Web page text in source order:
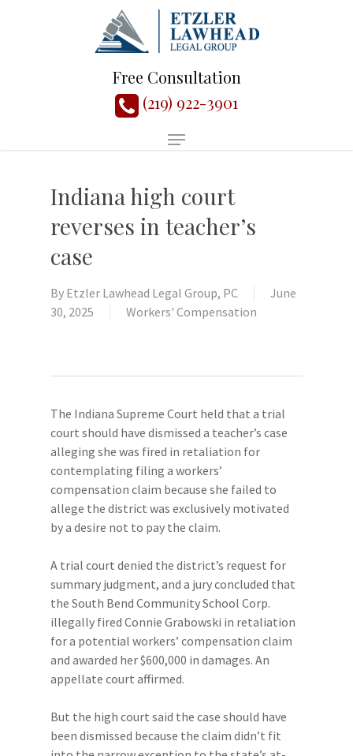
Free Consultation
(219) 922-3901
Indiana high court
reverses in teacher’s
case
By Etzler Lawhead Legal Group, PC
June
30, 2025
Workers' Compensation
The Indiana Supreme Court held that a trial
court should have dismissed a teacher’s case
alleging she was fired in retaliation for
contemplating filing a workers’
compensation claim because she failed to
allege the district was exclusively motivated
by a desire not to pay the claim.
A trial court denied the district’s request for
summary judgment, and a jury concluded that
the South Bend Community School Corp.
illegally fired Connie Grabowski in retaliation
for a potential workers’ compensation claim
and awarded her $600,000 in damages. An
appellate court affirmed.
But the high court said the case should have
been dismissed because the claim didn’t fit